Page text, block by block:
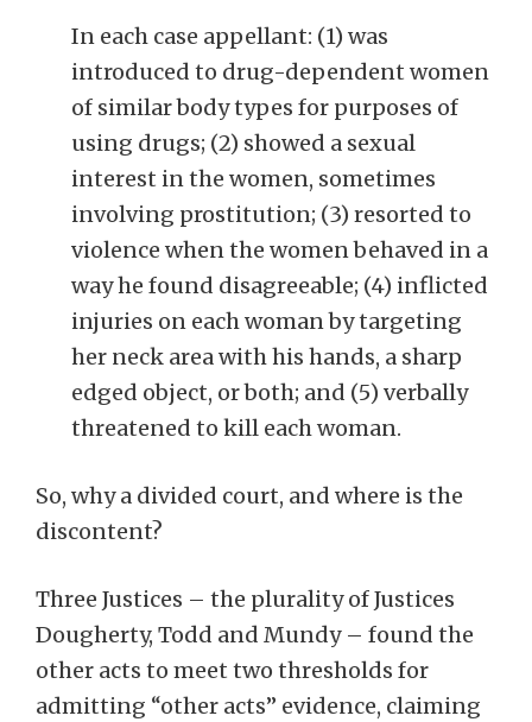
In each case appellant: (1) was
introduced to drug-dependent women
of similar body types for purposes of
using drugs; (2) showed a sexual
interest in the women, sometimes
involving prostitution; (3) resorted to
violence when the women behaved in a
way he found disagreeable; (4) inflicted
injuries on each woman by targeting
her neck area with his hands, a sharp
edged object, or both; and (5) verbally
threatened to kill each woman.
So, why a divided court, and where is the
discontent?
Three Justices – the plurality of Justices
Dougherty, Todd and Mundy – found the
other acts to meet two thresholds for
admitting “other acts” evidence, claiming